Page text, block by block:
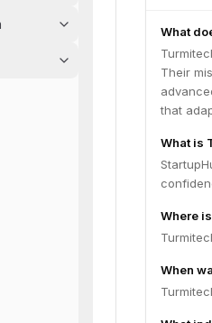
What
Their
that
What is
Where
When